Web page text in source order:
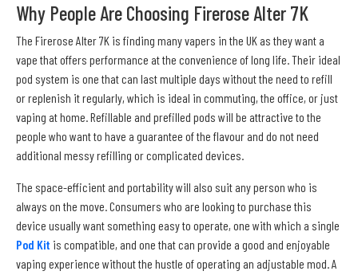
Why People Are Choosing Firerose Alter 7K
The Firerose Alter 7K is finding many vapers in the UK as they want a
vape that offers performance at the convenience of long life. Their ideal
pod system is one that can last multiple days without the need to refill
or replenish it regularly, which is ideal in commuting, the office, or just
vaping at home. Refillable and prefilled pods will be attractive to the
people who want to have a guarantee of the flavour and do not need
additional messy refilling or complicated devices.
The space-efficient and portability will also suit any person who is
always on the move. Consumers who are looking to purchase this
device usually want something easy to operate, one with which a single
Pod Kit is compatible, and one that can provide a good and enjoyable
vaping experience without the hustle of operating an adjustable mod. A